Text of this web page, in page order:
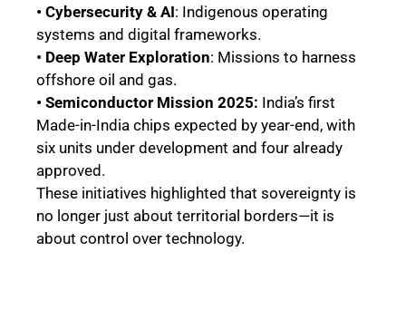
• Cybersecurity & AI: Indigenous operating
systems and digital frameworks.
• Deep Water Exploration: Missions to harness
offshore oil and gas.
• Semiconductor Mission 2025: India’s first
Made-in-India chips expected by year-end, with
six units under development and four already
approved.
These initiatives highlighted that sovereignty is
no longer just about territorial borders—it is
about control over technology.